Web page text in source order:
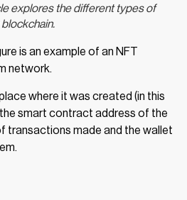
explores the different types of
is an example of an NFT
network.
where it was created (in this
smart contract address of the
transactions made and the wallet